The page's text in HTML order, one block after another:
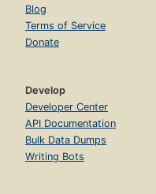
Blog
Terms of Service
Donate
Develop
Developer Center
API Documentation
Bulk Data Dumps
Writing Bots